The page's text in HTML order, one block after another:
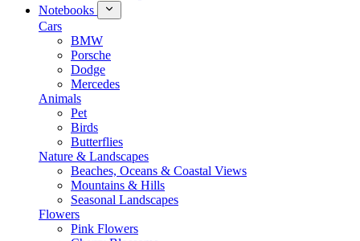
Notebooks
Cars
BMW
Porsche
Dodge
Mercedes
Animals
Pet
Birds
Butterflies
Nature & Landscapes
Beaches, Oceans & Coastal Views
Mountains & Hills
Seasonal Landscapes
Flowers
Pink Flowers